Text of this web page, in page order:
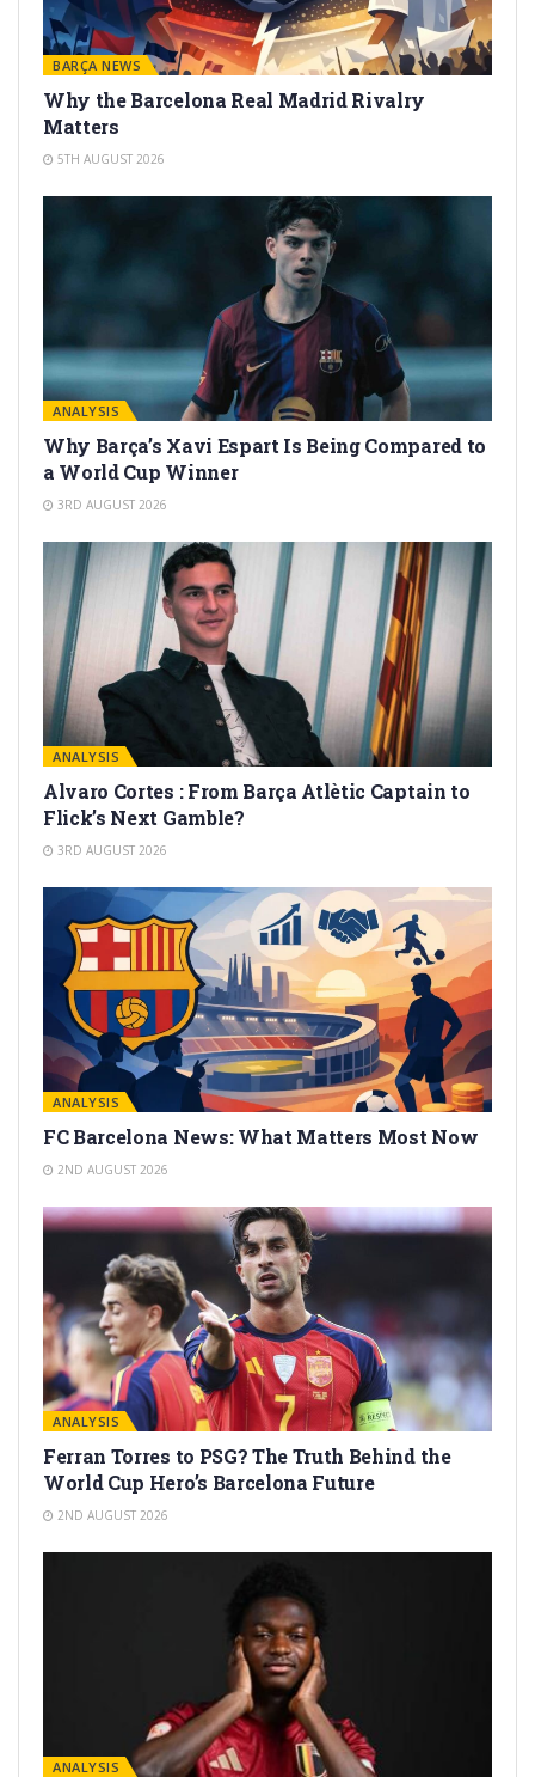
BARÇA NEWS
Why the Barcelona Real Madrid Rivalry
Matters
5TH AUGUST 2026
ANALYSIS
Why Barça’s Xavi Espart Is Being Compared to
a World Cup Winner
3RD AUGUST 2026
ANALYSIS
Alvaro Cortes : From Barça Atlètic Captain to
Flick’s Next Gamble?
3RD AUGUST 2026
ANALYSIS
FC Barcelona News: What Matters Most Now
2ND AUGUST 2026
ANALYSIS
Ferran Torres to PSG? The Truth Behind the
World Cup Hero’s Barcelona Future
2ND AUGUST 2026
ANALYSIS